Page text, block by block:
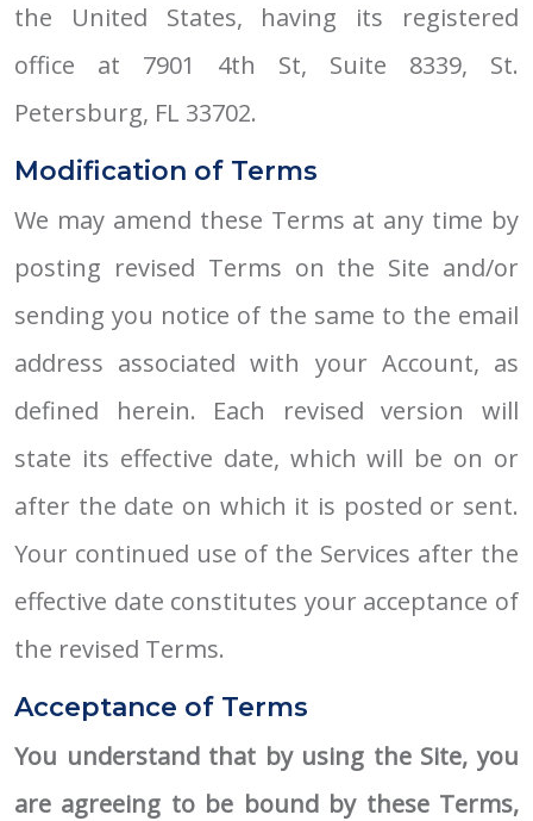
the United States, having its registered
office at 7901 4th St, Suite 8339, St.
Petersburg, FL 33702.
Modification of Terms
We may amend these Terms at any time by
posting revised Terms on the Site and/or
sending you notice of the same to the email
address associated with your Account, as
defined herein. Each revised version will
state its effective date, which will be on or
after the date on which it is posted or sent.
Your continued use of the Services after the
effective date constitutes your acceptance of
the revised Terms.
Acceptance of Terms
You understand that by using the Site, you
are agreeing to be bound by these Terms,